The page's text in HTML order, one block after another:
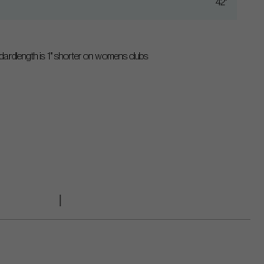
42"
is 1" shorter on womens clubs